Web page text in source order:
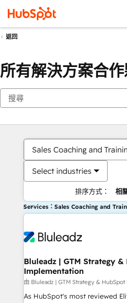
返回
所有解決方案合
Sales Coaching and
Select industries
排序方式： 相
Services：Sales Coaching and
Bluleadz | GTM Strategy &
Implementation
由 Bluleadz | GTM Strategy &
As HubSpot's most reviewed